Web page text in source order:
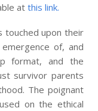
atthis link.
touched upon their
of, and
format, and the
survivor parents
The poignant
on the ethical